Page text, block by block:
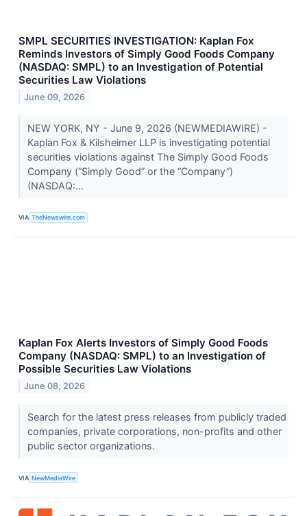
SMPL SECURITIES INVESTIGATION: Kaplan Fox
Reminds Investors of Simply Good Foods Company
(NASDAQ: SMPL) to an Investigation of Potential
Securities Law Violations
June 09, 2026
NEW YORK, NY - June 9, 2026 (NEWMEDIAWIRE) -
Kaplan Fox & Kilsheimer LLP is investigating potential
securities violations against The Simply Good Foods
Company (“Simply Good” or the “Company”)
(NASDAQ:...
VIA TheNewswire.com
Kaplan Fox Alerts Investors of Simply Good Foods
Company (NASDAQ: SMPL) to an Investigation of
Possible Securities Law Violations
June 08, 2026
Search for the latest press releases from publicly traded
companies, private corporations, non-profits and other
public sector organizations.
VIA NewMediaWire